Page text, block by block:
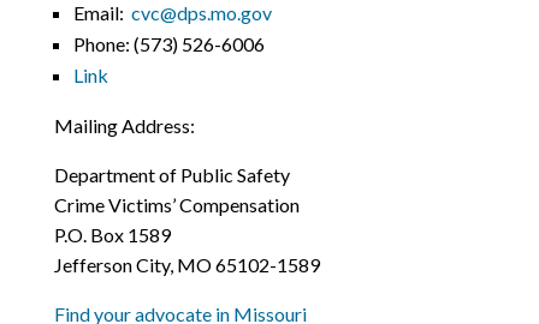
Email: cvc@dps.mo.gov
Phone: (573) 526-6006
Link
Mailing Address:
Department of Public Safety
Crime Victims’ Compensation
P.O. Box 1589
Jefferson City, MO 65102-1589
Find your advocate in Missouri